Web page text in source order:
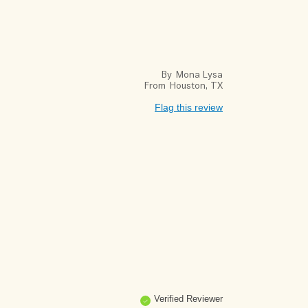
By Mona Lysa
From Houston, TX
Flag this review
Verified Reviewer